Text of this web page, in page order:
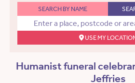
SEARCH BY NAME
USE MY
Humanist funeral
Jeffries